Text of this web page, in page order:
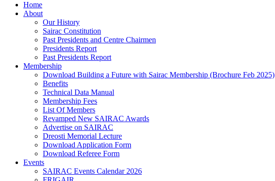
Home
About
Our History
Sairac Constitution
Past Presidents and Centre Chairmen
Presidents Report
Past Presidents Report
Membership
Download Building a Future with Sairac Membership (Brochure Feb 2025)
Benefits
Technical Data Manual
Membership Fees
List Of Members
Revamped New SAIRAC Awards
Advertise on SAIRAC
Dreosti Memorial Lecture
Download Application Form
Download Referee Form
Events
SAIRAC Events Calendar 2026